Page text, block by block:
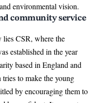
environmental vision.
community service
CSR, where the
established in the year
based in England and
to make the young
by encouraging them to